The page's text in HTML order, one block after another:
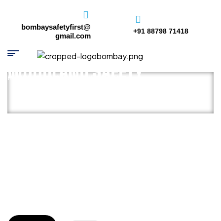
bombaysafetyfirst@
gmail.com
+91 88798 71418
WOODLAND SAFETY
HOME PAGE